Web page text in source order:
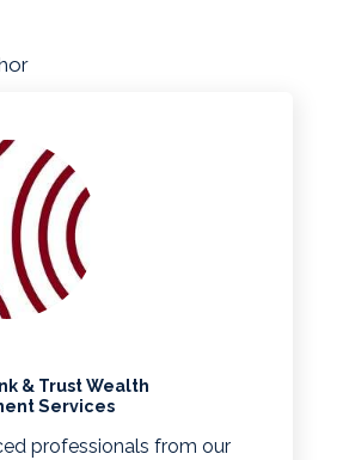
& Trust Wealth
Services
professionals from our